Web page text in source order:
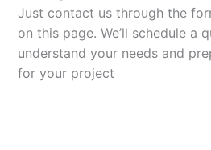
Just contact us through the
on this page. We’ll schedule a
understand your needs and
for your project